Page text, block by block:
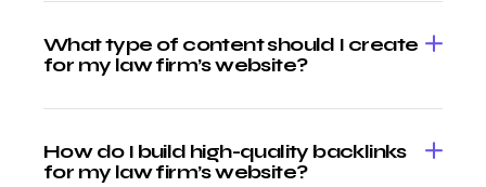
What type of content should I create
for my law firm’s website?
How do I build high-quality backlinks
for my law firm’s website?